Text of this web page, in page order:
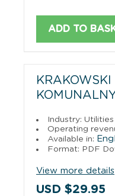
ADD TO
Industry: Utilities
Operating
Available in:
Format: PDF
View more details
USD $29.95